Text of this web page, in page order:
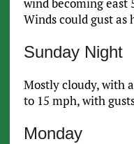
wind becoming east
Winds could gust as
Sunday Night
Mostly cloudy, with
to 15 mph, with
Monday